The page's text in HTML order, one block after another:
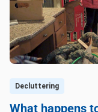
Decluttering
What happens